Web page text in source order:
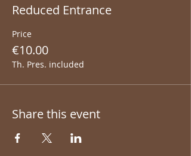
Reduced Entrance
Price
€10.00
Th. Pres. included
Share this event